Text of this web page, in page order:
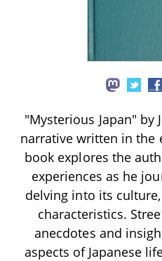
"Mysterious Japan" by
narrative written in the
book explores the
experiences as he
delving into its
characteristics.
anecdotes and
aspects of Japanese